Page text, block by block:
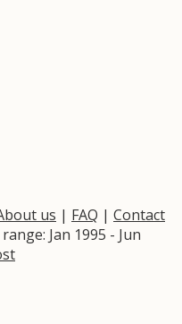
us | FAQ | Contact
Jan 1995 - Jun